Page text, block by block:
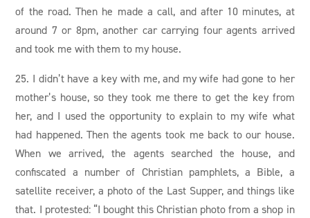
of the road. Then he made a call, and after 10 minutes, at
around 7 or 8pm, another car carrying four agents arrived
and took me with them to my house.
25. I didn’t have a key with me, and my wife had gone to her
mother’s house, so they took me there to get the key from
her, and I used the opportunity to explain to my wife what
had happened. Then the agents took me back to our house.
When we arrived, the agents searched the house, and
confiscated a number of Christian pamphlets, a Bible, a
satellite receiver, a photo of the Last Supper, and things like
that. I protested: “I bought this Christian photo from a shop in